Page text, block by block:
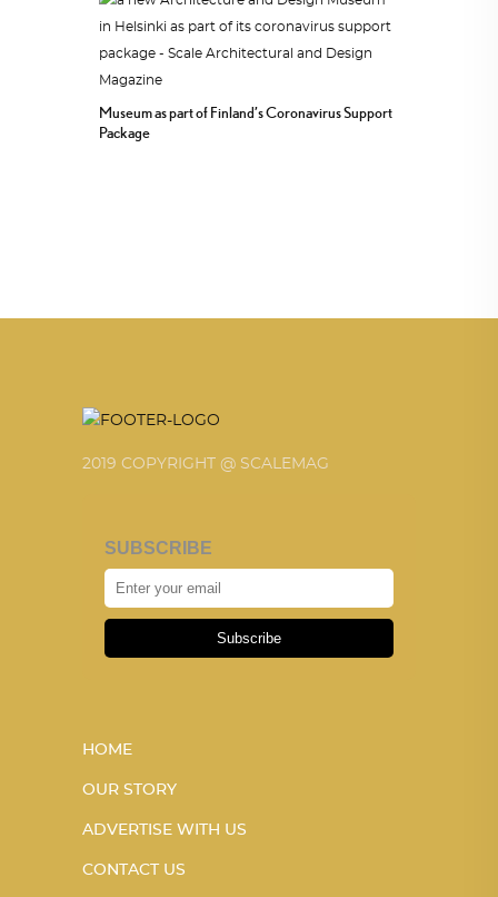
Museum as part of Finland’s Coronavirus Support
Package
2019 COPYRIGHT @ SCALEMAG
SUBSCRIBE
Subscribe
HOME
OUR STORY
ADVERTISE WITH US
CONTACT US